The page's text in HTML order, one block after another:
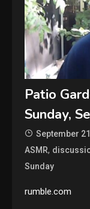
Patio
Sunday,
September
ASMR,
Sunday
rumble.com